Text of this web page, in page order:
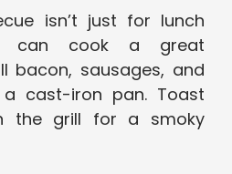
isn’t just for lunch
can cook a great
bacon, sausages, and
cast-iron pan. Toast
the grill for a smoky